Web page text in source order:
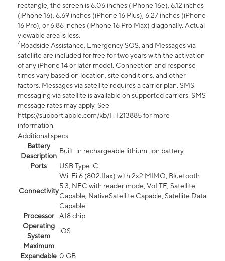
rectangle, the screen is 6.06 inches (iPhone 16e), 6.12 inches
(iPhone 16), 6.69 inches (iPhone 16 Plus), 6.27 inches (iPhone
16 Pro), or 6.86 inches (iPhone 16 Pro Max) diagonally. Actual
viewable area is less.
4Roadside Assistance, Emergency SOS, and Messages via
satellite are included for free for two years with the activation
of any iPhone 14 or later model. Connection and response
times vary based on location, site conditions, and other
factors. Messages via satellite requires a carrier plan. SMS
messaging via satellite is available on supported carriers. SMS
message rates may apply. See
https://support.apple.com/kb/HT213885 for more
information.
Additional specs
Battery
Description
Built-in rechargeable lithium-ion battery
Ports
USB Type-C
Connectivity
Wi-Fi 6 (802.11ax) with 2x2 MIMO, Bluetooth
5.3, NFC with reader mode, VoLTE, Satellite
Capable, NativeSatellite Capable, Satellite Data
Capable
Processor
A18 chip
Operating
System
iOS
Maximum
Expandable 0 GB